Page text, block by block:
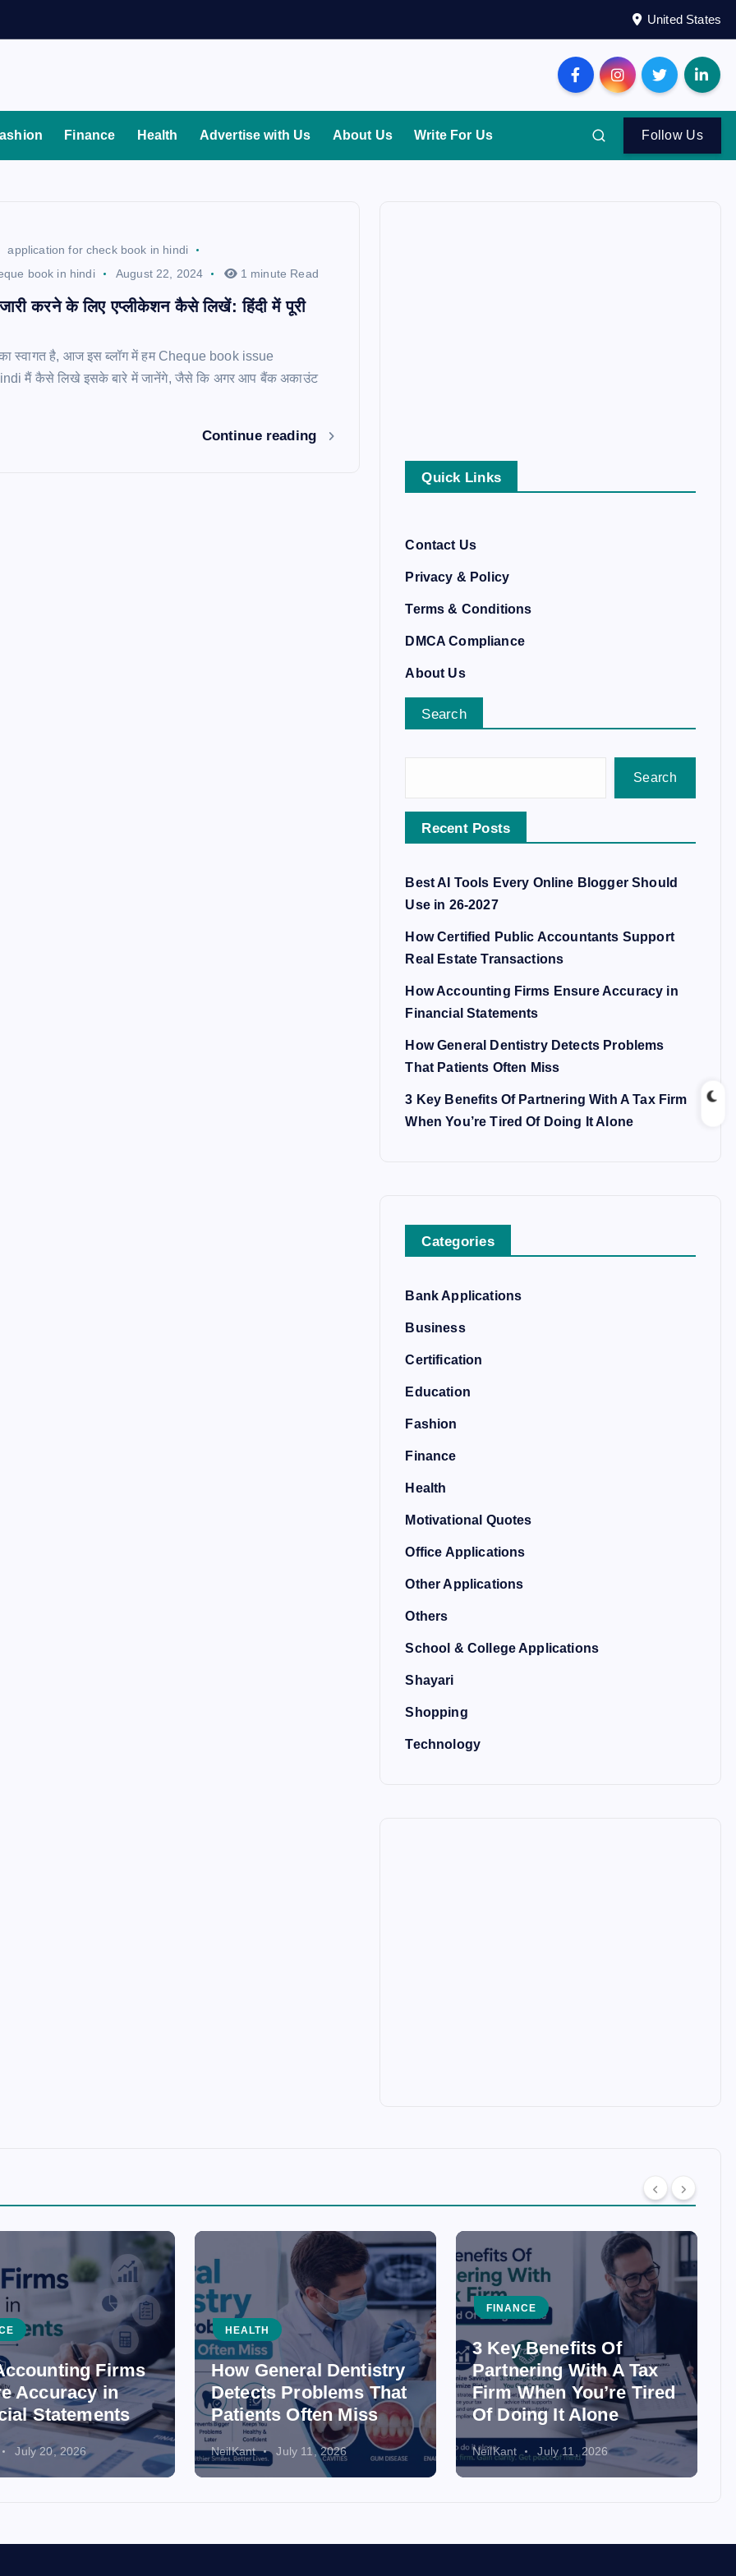
United States
Finance Health Advertise with Us About Us Write For Us Follow Us
application for check book in hindi
book in hindi
August 22, 2024 1 minute Read
करने के लिए एप्लीकेशन कैसे लिखें: हिंदी में पूरी
स्वागत है, आज इस ब्लॉग में हम Cheque book issue
मैं कैसे लिखे इसके बारे में जानेंगे, जैसे कि अगर आप बैंक अकाउंट
Continue reading
Quick Links
Contact Us
Privacy & Policy
Terms & Conditions
DMCA Compliance
About Us
Search
Search
Recent Posts
Best AI Tools Every Online Blogger Should
Use in 26-2027
How Certified Public Accountants Support
Real Estate Transactions
How Accounting Firms Ensure Accuracy in
Financial Statements
How General Dentistry Detects Problems
That Patients Often Miss
3 Key Benefits Of Partnering With A Tax Firm
When You’re Tired Of Doing It Alone
Categories
Bank Applications
Business
Certification
Education
Fashion
Finance
Health
Motivational Quotes
Office Applications
Other Applications
Others
School & College Applications
Shayari
Shopping
Technology
Firms
Accuracy in
Statements
July 20, 2026
HEALTH
How General Dentistry
Detects Problems That
Patients Often Miss
NeilKant July 11, 2026
FINANCE
3 Key Benefits Of
Partnering With A Tax
Firm When You’re Tired
Of Doing It Alone
NeilKant July 11, 2026